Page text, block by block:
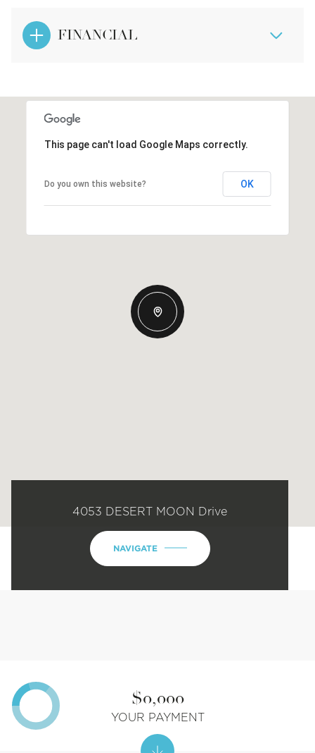
FINANCIAL
This page can't load Google Maps correctly.
Do you own this website? OK
4053 DESERT MOON Drive
NAVIGATE
$0,000
YOUR PAYMENT